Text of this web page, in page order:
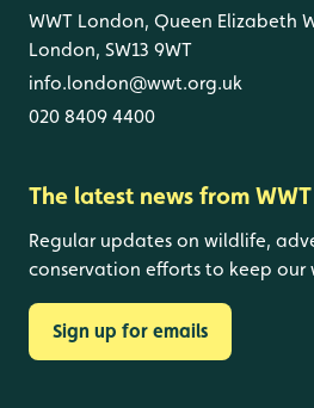
WWT London, Queen Elizabeth
London, SW13 9WT
info.london@wwt.org.uk
020 8409 4400
The latest news from WWT
Regular updates on wildlife,
conservation efforts to keep our
Sign up for emails